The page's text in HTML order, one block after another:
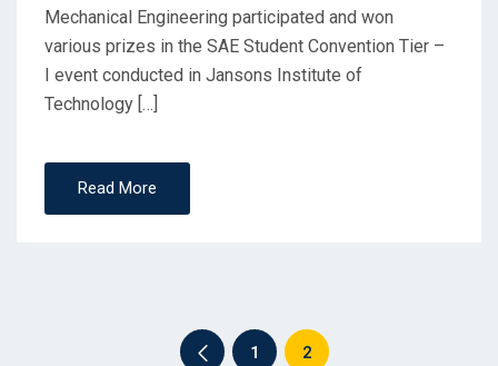
Mechanical Engineering participated and won
various prizes in the SAE Student Convention Tier –
I event conducted in Jansons Institute of
Technology […]
Read More
1 2